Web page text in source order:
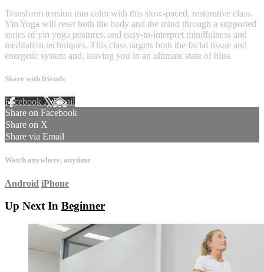
Transform tension into calm with this slow-paced, restorative class.
Yin Yoga will reset both the body and the mind through a supported
series of yin yoga postures, and easy-to-interpret mindfulness and
meditation techniques. This class targets both the facial tissue and
energetic system and, leaving you in an ultimate state of bliss.
Share with friends
Facebook XEmail
Share on Facebook
Share on X
Share via Email
Watch anywhere, anytime
Android iPhone
Up Next In Beginner